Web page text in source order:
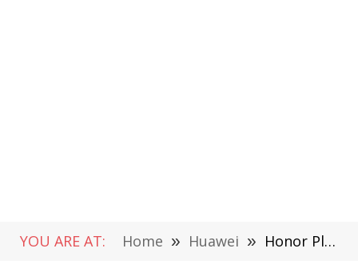
YOU ARE AT: Home » Huawei » Honor Play 40 Plus Released: 50MP Dual Camera, Dimensity 700